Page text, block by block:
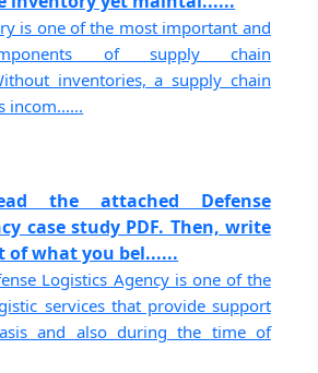
is one of the most important and
of supply chain
inventories, a supply chain
incom......
the attached Defense
case study PDF. Then, write
of what you bel......
Logistics Agency is one of the
services that provide support
and also during the time of